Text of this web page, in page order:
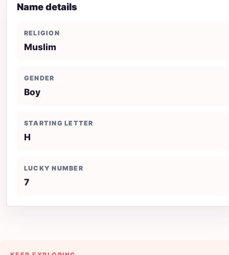
Name details
RELIGION
Muslim
GENDER
Boy
STARTING LETTER
H
LUCKY NUMBER
7